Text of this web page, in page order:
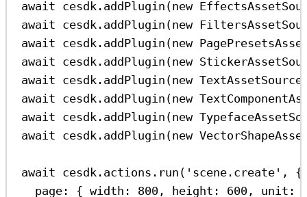
await cesdk . addPlugin (new
await cesdk . addPlugin (new
await cesdk . addPlugin (new
await cesdk . addPlugin (new
await cesdk . addPlugin (new TextAssetSource
await cesdk . addPlugin (new
await cesdk . addPlugin (new
await cesdk . addPlugin (new
await cesdk . actions . run ( 'scene.create' , {
page:
{ width: 800 , height: 600 , unit: